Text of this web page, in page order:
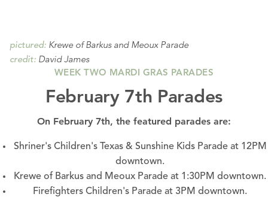
pictured: Krewe of Barkus and Meoux Parade
credit: David James
WEEK TWO MARDI GRAS PARADES
February 7th Parades
On February 7th, the featured parades are:
Shriner's Children's Texas & Sunshine Kids Parade at 12PM
downtown.
Krewe of Barkus and Meoux Parade at 1:30PM downtown.
Firefighters Children's Parade at 3PM downtown.